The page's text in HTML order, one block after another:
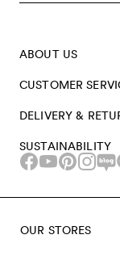
ABOUT US
CUSTOMER
DELIVERY &
SUSTAINABILITY
OUR STORES